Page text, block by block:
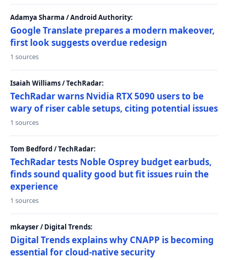
Adamya Sharma / Android Authority:
Google Translate prepares a modern makeover,
first look suggests overdue redesign
1 sources
Isaiah Williams / TechRadar:
TechRadar warns Nvidia RTX 5090 users to be
wary of riser cable setups, citing potential issues
1 sources
Tom Bedford / TechRadar:
TechRadar tests Noble Osprey budget earbuds,
finds sound quality good but fit issues ruin the
experience
1 sources
mkayser / Digital Trends:
Digital Trends explains why CNAPP is becoming
essential for cloud-native security